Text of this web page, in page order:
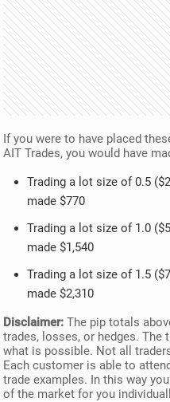
If you were to have placed
AIT Trades, you would have
Trading a lot size of 0.5
made $770
Trading a lot size of 1.0
made $1,540
Trading a lot size of 1.5
made $2,310
Disclaimer: The pip totals
trades, losses, or hedges. The
what is possible. Not all
Each customer is able to
trade examples. In this way
of the market for you